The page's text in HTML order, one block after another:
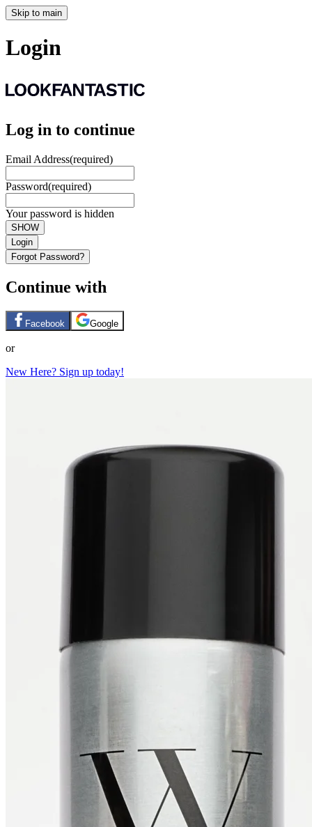
Skip to main
Login
Log in to continue
Email Address(required)
Password(required)
Your password is hidden
SHOW
Login
Forgot Password?
Continue with
Facebook Google
or
New Here? Sign up today!